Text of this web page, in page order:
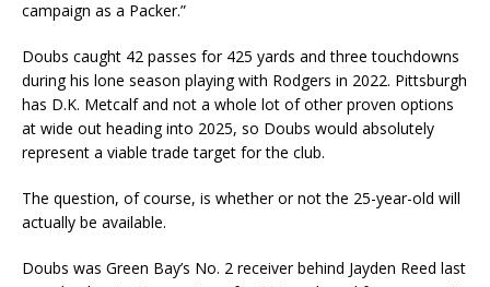
campaign as a Packer.”
Doubs caught 42 passes for 425 yards and three touchdowns
during his lone season playing with Rodgers in 2022. Pittsburgh
has D.K. Metcalf and not a whole lot of other proven options
at wide out heading into 2025, so Doubs would absolutely
represent a viable trade target for the club.
The question, of course, is whether or not the 25-year-old will
actually be available.
Doubs was Green Bay’s No. 2 receiver behind Jayden Reed last